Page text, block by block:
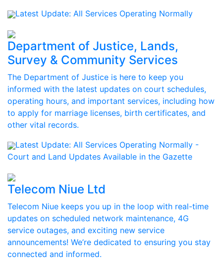
Latest Update: All Services Operating Normally
Department of Justice, Lands,
Survey & Community Services
The Department of Justice is here to keep you
informed with the latest updates on court schedules,
operating hours, and important services, including how
to apply for marriage licenses, birth certificates, and
other vital records.
Latest Update: All Services Operating Normally -
Court and Land Updates Available in the Gazette
Telecom Niue Ltd
Telecom Niue keeps you up in the loop with real-time
updates on scheduled network maintenance, 4G
service outages, and exciting new service
announcements! We’re dedicated to ensuring you stay
connected and informed.